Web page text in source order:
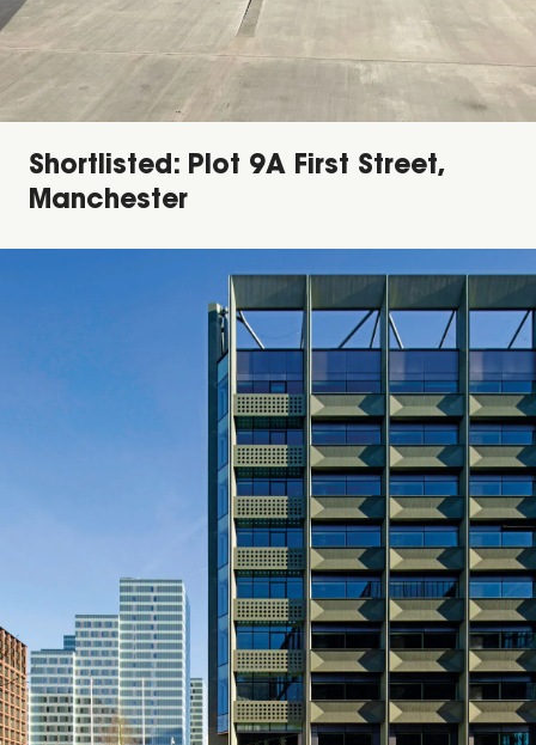
Shortlisted: Plot 9A First Street,
Manchester